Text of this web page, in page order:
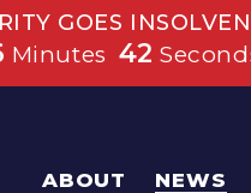
GOES
Minutes 41
ABOUT NEWS